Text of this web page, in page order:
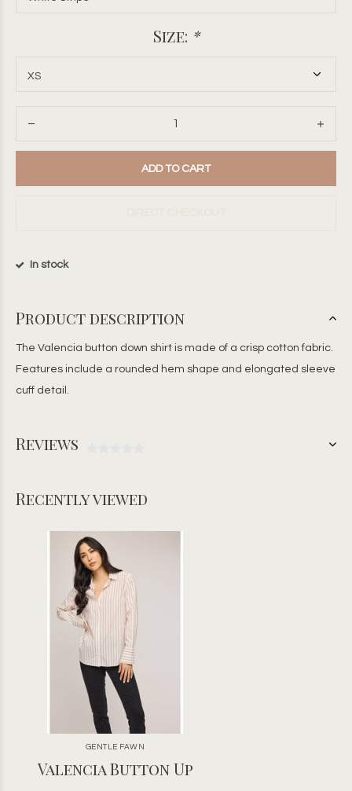
Size: *
ADD TO CART
In stock
Product description
The Valencia button down shirt is made of a crisp cotton fabric.
Features include a rounded hem shape and elongated sleeve
cuff detail.
Reviews
Recently viewed
GENTLE FAWN
Valencia Button Up